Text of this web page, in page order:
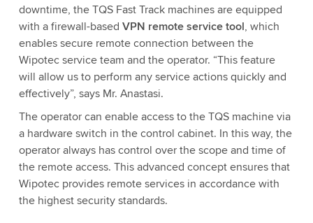
downtime, the TQS Fast Track machines are equipped
with a firewall-based VPN remote service tool, which
enables secure remote connection between the
Wipotec service team and the operator. “This feature
will allow us to perform any service actions quickly and
effectively”, says Mr. Anastasi.
The operator can enable access to the TQS machine via
a hardware switch in the control cabinet. In this way, the
operator always has control over the scope and time of
the remote access. This advanced concept ensures that
Wipotec provides remote services in accordance with
the highest security standards.